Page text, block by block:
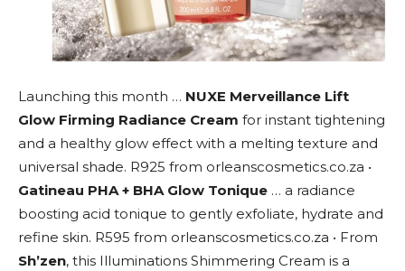
Launching this month … NUXE Merveillance Lift
Glow Firming Radiance Cream for instant tightening
and a healthy glow effect with a melting texture and
universal shade. R925 from orleanscosmetics.co.za •
Gatineau PHA + BHA Glow Tonique … a radiance
boosting acid tonique to gently exfoliate, hydrate and
refine skin. R595 from orleanscosmetics.co.za • From
Sh’zen, this Illuminations Shimmering Cream is a